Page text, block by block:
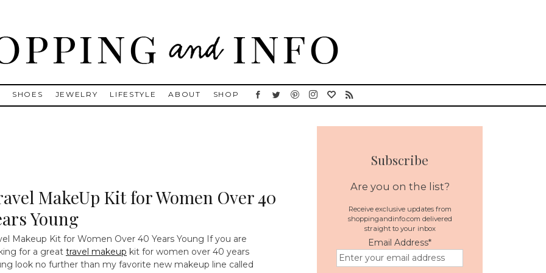
Goose, Gucci, Isabel Marant and Chanel
SHOES JEWELRY LIFESTYLE ABOUT SHOP
MakeUp Kit for Women Over 40
Young
Makeup Kit for Women Over 40 Years Young If you are
for a great travel makeup kit for women over 40 years
look no further than my favorite new makeup line called
Subscribe
Are you on the list?
Receive exclusive updates from
shoppingandinfo.com delivered
straight to your inbox
Email Address*